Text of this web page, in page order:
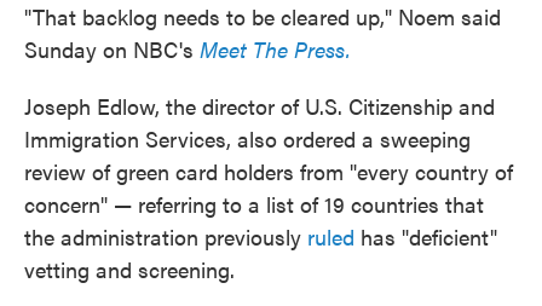
"That backlog needs to be cleared up," Noem said
Sunday on NBC's Meet The Press.
Joseph Edlow, the director of U.S. Citizenship and
Immigration Services, also ordered a sweeping
review of green card holders from "every country of
concern" — referring to a list of 19 countries that
the administration previously ruled has "deficient"
vetting and screening.